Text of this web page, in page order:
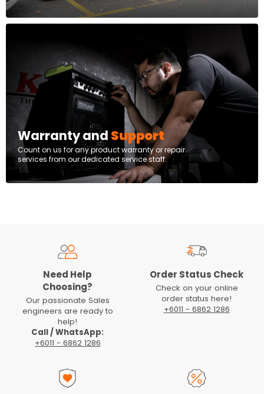
Warranty and Support
Count on us for any product warranty or repair
services from our dedicated service staff.
Need Help
Choosing?
Our passionate Sales
engineers are ready to
help!
Call / WhatsApp:
+6011 - 6862 1286
Order Status Check
Check on your online
order status here!
+6011 - 6862 1286